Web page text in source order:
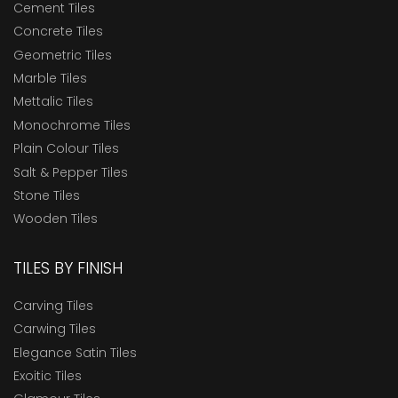
Cement Tiles
Concrete Tiles
Geometric Tiles
Marble Tiles
Mettalic Tiles
Monochrome Tiles
Plain Colour Tiles
Salt & Pepper Tiles
Stone Tiles
Wooden Tiles
TILES BY FINISH
Carving Tiles
Carwing Tiles
Elegance Satin Tiles
Exoitic Tiles